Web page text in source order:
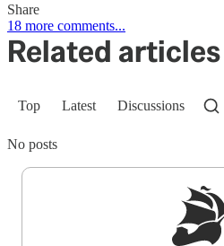
Share
18 more comments...
Related articles
Top Latest Discussions
No posts